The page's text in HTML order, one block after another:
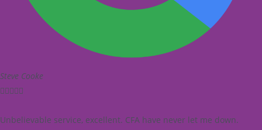
Steve Cooke

Unbelievable service, excellent. CFA have never let me down.